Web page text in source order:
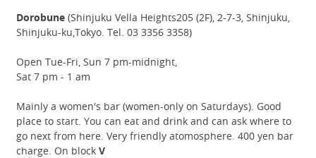
Dorobune (Shinjuku Vella Heights205 (2F), 2-7-3, Shinjuku,
Shinjuku-ku,Tokyo. Tel. 03 3356 3358)
Open Tue-Fri, Sun 7 pm-midnight,
Sat 7 pm - 1 am
Mainly a women's bar (women-only on Saturdays). Good
place to start. You can eat and drink and can ask where to
go next from here. Very friendly atomosphere. 400 yen bar
charge. On block V